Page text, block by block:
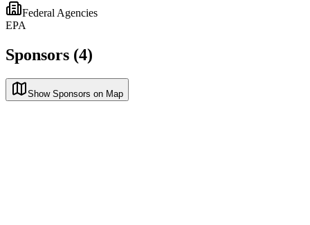
Federal Agencies
EPA
Sponsors (4)
Show Sponsors on Map